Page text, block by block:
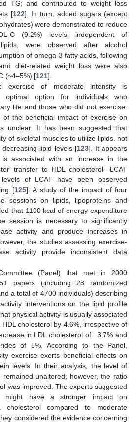
TG; and contributed to weight loss
[122]. In turn, added sugars (except
were demonstrated to reduce
C (9.2%) levels, independent of
were observed after alcohol
of omega-3 fatty acids, following
diet-related weight loss were also
(~4–5%) [121].
exercise of moderate intensity is
optimal option for individuals who
life and those who did not exercise.
of the beneficial impact of exercise on
unclear. It has been suggested that
of skeletal muscles to utilize lipids, not
lipid levels [123]. It appears
associated with an increase in the
transfer to HDL cholesterol—LCAT
of LCAT have been observed
[125]. A study of the impact of four
sessions on lipids, lipoproteins and
that 1100 kcal of energy expenditure
session is necessary to significantly
activity and produce increases in
the studies assessing exercise-
activity provide inconsistent data
(Panel) that met in 2000
papers (including 28 randomized
a total of 4700 individuals) describing
interventions on the lipid profile
physical activity is usually associated
cholesterol by 4.6%, irrespective of
in LDL cholesterol of −3.7% and
of 5%. According to the Panel,
exercise exerts beneficial effects on
levels. In their analysis, the level of
remained unaltered; however, the ratio
was improved. The experts suggested
might have a stronger impact on
cholesterol compared to moderate
considered the evidence concerning